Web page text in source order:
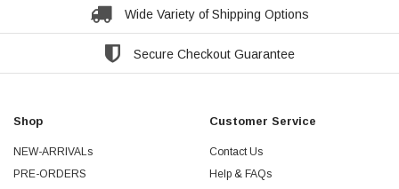
Wide Variety of Shipping Options
Secure Checkout Guarantee
Shop
NEW-ARRIVALs
PRE-ORDERS
Customer Service
Contact Us
Help & FAQs